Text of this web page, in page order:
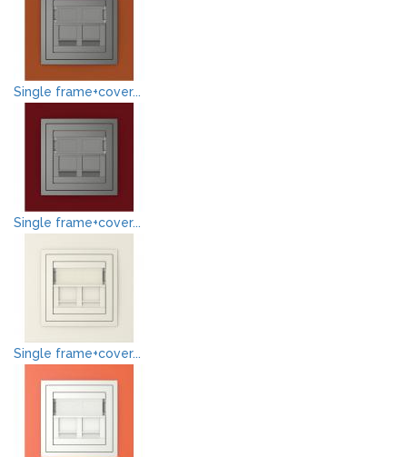
Single frame+cover...
Single frame+cover...
Single frame+cover...